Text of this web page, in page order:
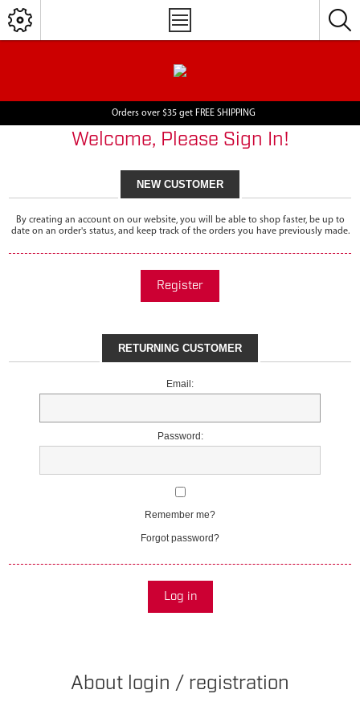
Orders over $35 get FREE SHIPPING
Welcome, Please Sign In!
NEW CUSTOMER
By creating an account on our website, you will be able to shop faster, be up to
date on an order's status, and keep track of the orders you have previously made.
Register
RETURNING CUSTOMER
Email:
Password:
Remember me?
Forgot password?
Log in
About login / registration